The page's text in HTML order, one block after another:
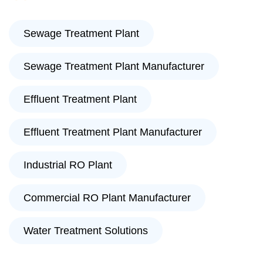
Sewage Treatment Plant
Sewage Treatment Plant Manufacturer
Effluent Treatment Plant
Effluent Treatment Plant Manufacturer
Industrial RO Plant
Commercial RO Plant Manufacturer
Water Treatment Solutions